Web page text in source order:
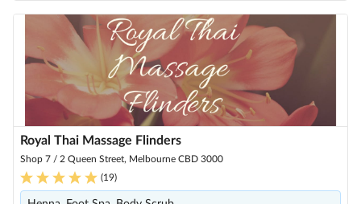
Royal Thai Massage Flinders
Shop 7 / 2 Queen Street, Melbourne CBD 3000
(19)